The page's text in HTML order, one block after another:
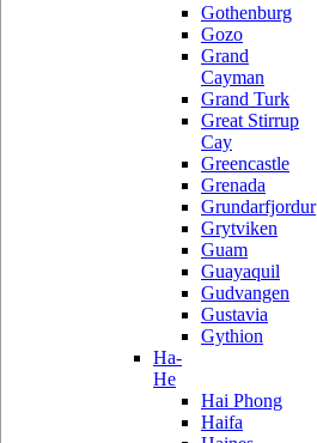
Gothenburg
Gozo
Grand
Cayman
Grand Turk
Great Stirrup
Cay
Greencastle
Grenada
Grundarfjordur
Grytviken
Guam
Guayaquil
Gudvangen
Gustavia
Gythion
Ha-
He
Hai Phong
Haifa